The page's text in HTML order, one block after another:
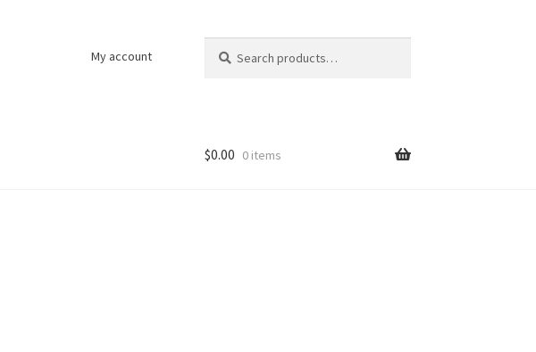
My account
for:
$0.00 0 items